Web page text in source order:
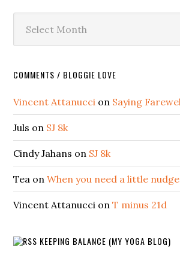
COMMENTS / BLOGGIE LOVE
Vincent Attanucci on Saying
Juls on SJ 8k
Cindy Jahans on SJ 8k
Tea onWhen you need a little
Vincent Attanucci onT minus 21d
KEEPING BALANCE (MY YOGA BLOG)